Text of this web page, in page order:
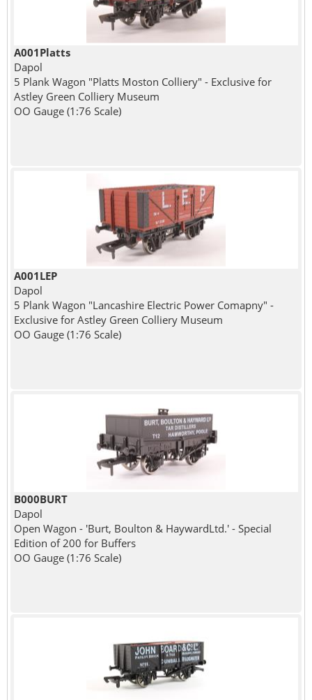
A001Platts
Dapol
5 Plank Wagon "Platts Moston Colliery" - Exclusive for
Astley Green Colliery Museum
OO Gauge (1:76 Scale)
A001LEP
Dapol
5 Plank Wagon "Lancashire Electric Power Comapny" -
Exclusive for Astley Green Colliery Museum
OO Gauge (1:76 Scale)
B000BURT
Dapol
Open Wagon - 'Burt, Boulton & HaywardLtd.' - Special
Edition of 200 for Buffers
OO Gauge (1:76 Scale)